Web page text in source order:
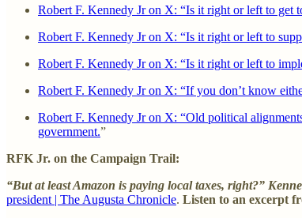
Robert F. Kennedy Jr on X: “Is it right or left to get
Robert F. Kennedy Jr on X: “Is it right or left to
Robert F. Kennedy Jr on X: “Is it right or left to
Robert F. Kennedy Jr on X: “If you don’t know
Robert F. Kennedy Jr on X: “Old political
government.”
RFK Jr. on the Campaign Trail:
“But at least Amazon is paying local taxes, right?”
president | The Augusta Chronicle. Listen to an excerpt